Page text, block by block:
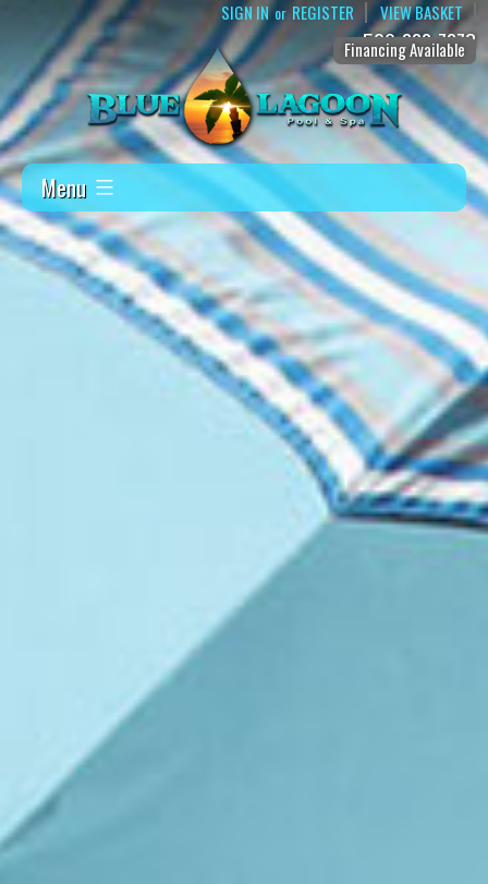
SIGN IN or REGISTER VIEW BASKET
509-888-7873
Financing Available
Menu